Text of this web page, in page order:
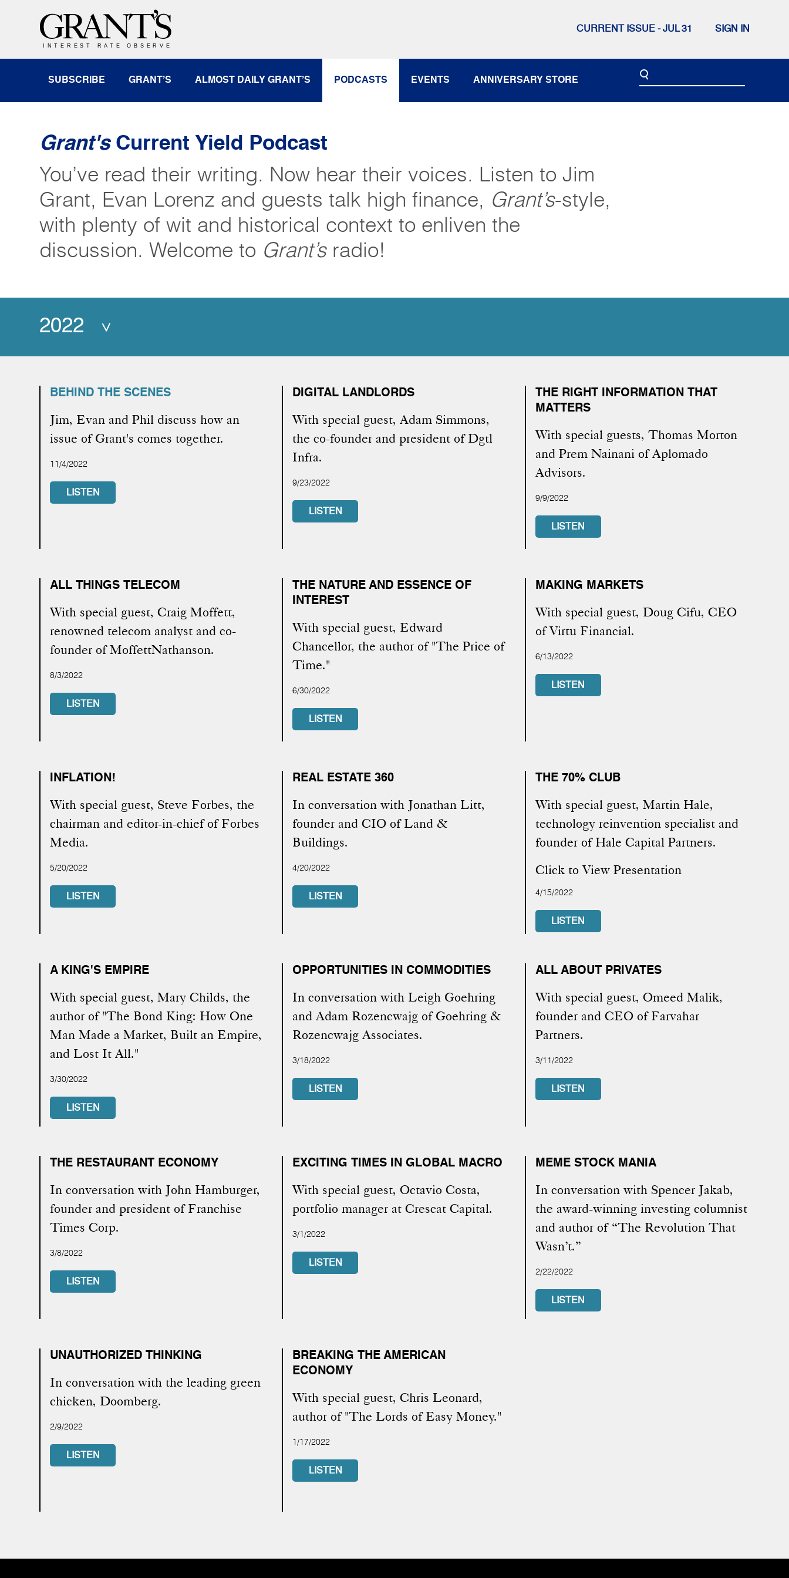
CURRENT ISSUE - JUL 31 SIGN IN
SUBSCRIBE GRANT’S ALMOST DAILY GRANT’S PODCASTS EVENTS ANNIVERSARY STORE
Grant'sCurrent Yield Podcast
You’ve read their writing. Now hear their voices. Listen to Jim
Grant, Evan Lorenz and guests talk high finance, Grant’s-style,
with plenty of wit and historical context to enliven the
discussion. Welcome to Grant’sradio!
2022
BEHIND THE SCENES
Jim, Evan and Phil discuss how an
issue of Grant's comes together.
11/4/2022
LISTEN
DIGITAL LANDLORDS
With special guest, Adam Simmons,
the co-founder and president of Dgtl
Infra.
9/23/2022
LISTEN
THE RIGHT INFORMATION THAT
MATTERS
With special guests, Thomas Morton
and Prem Nainani of Aplomado
Advisors.
9/9/2022
LISTEN
ALL THINGS TELECOM
With special guest, Craig Moffett,
renowned telecom analyst and co-
founder of MoffettNathanson.
8/3/2022
LISTEN
THE NATURE AND ESSENCE OF
INTEREST
With special guest, Edward
Chancellor, the author of "The Price of
Time."
6/30/2022
LISTEN
MAKING MARKETS
With special guest, Doug Cifu, CEO
of Virtu Financial.
6/13/2022
LISTEN
INFLATION!
With special guest, Steve Forbes, the
chairman and editor-in-chief of Forbes
Media.
5/20/2022
LISTEN
REAL ESTATE 360
In conversation with Jonathan Litt,
founder and CIO of Land &
Buildings.
4/20/2022
LISTEN
THE 70% CLUB
With special guest, Martin Hale,
technology reinvention specialist and
founder of Hale Capital Partners.
Click to View Presentation
4/15/2022
LISTEN
A KING'S EMPIRE
With special guest, Mary Childs, the
author of "The Bond King: How One
Man Made a Market, Built an Empire,
and Lost It All."
3/30/2022
LISTEN
OPPORTUNITIES IN COMMODITIES
In conversation with Leigh Goehring
and Adam Rozencwajg of Goehring &
Rozencwajg Associates.
3/18/2022
LISTEN
ALL ABOUT PRIVATES
With special guest, Omeed Malik,
founder and CEO of Farvahar
Partners.
3/11/2022
LISTEN
THE RESTAURANT ECONOMY
In conversation with John Hamburger,
founder and president of Franchise
Times Corp.
3/8/2022
LISTEN
EXCITING TIMES IN GLOBAL MACRO
With special guest, Octavio Costa,
portfolio manager at Crescat Capital.
3/1/2022
LISTEN
MEME STOCK MANIA
In conversation with Spencer Jakab,
the award-winning investing columnist
and author of “The Revolution That
Wasn’t.”
2/22/2022
LISTEN
UNAUTHORIZED THINKING
In conversation with the leading green
chicken, Doomberg.
2/9/2022
LISTEN
BREAKING THE AMERICAN
ECONOMY
With special guest, Chris Leonard,
author of "The Lords of Easy Money."
1/17/2022
LISTEN